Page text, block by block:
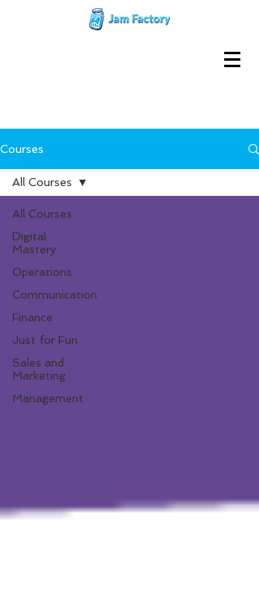
Courses
All Courses
Digital
Mastery
Operations
Communication
Finance
Just for Fun
Sales and
Marketing
Management
All Courses